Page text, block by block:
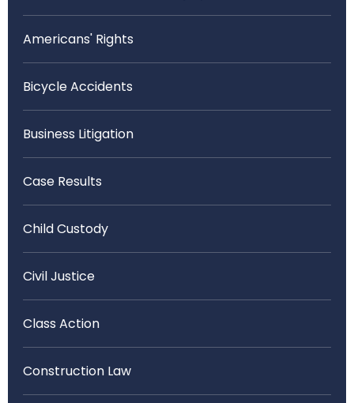
Americans' Rights
Bicycle Accidents
Business Litigation
Case Results
Child Custody
Civil Justice
Class Action
Construction Law